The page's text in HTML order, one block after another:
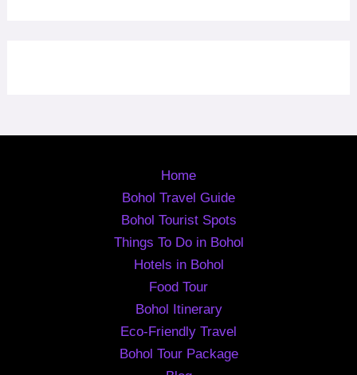
Home
Bohol Travel Guide
Bohol Tourist Spots
Things To Do in Bohol
Hotels in Bohol
Food Tour
Bohol Itinerary
Eco-Friendly Travel
Bohol Tour Package